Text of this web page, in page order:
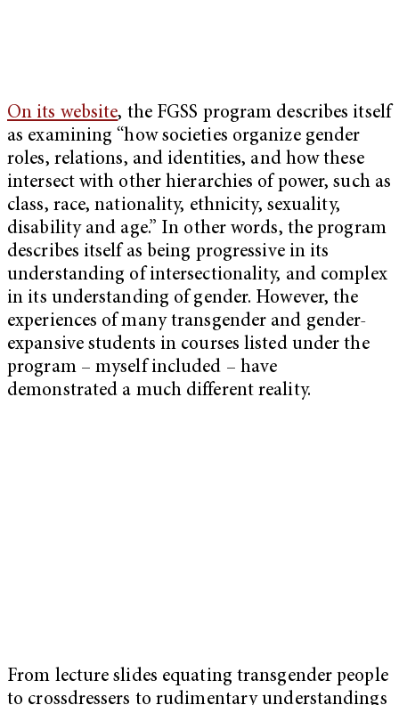
On its website, the FGSS program describes itself
as examining “how societies organize gender
roles, relations, and identities, and how these
intersect with other hierarchies of power, such as
class, race, nationality, ethnicity, sexuality,
disability and age.” In other words, the program
describes itself as being progressive in its
understanding of intersectionality, and complex
in its understanding of gender. However, the
experiences of many transgender and gender-
expansive students in courses listed under the
program – myself included – have
demonstrated a much different reality.
From lecture slides equating transgender people
to crossdressers to rudimentary understandings